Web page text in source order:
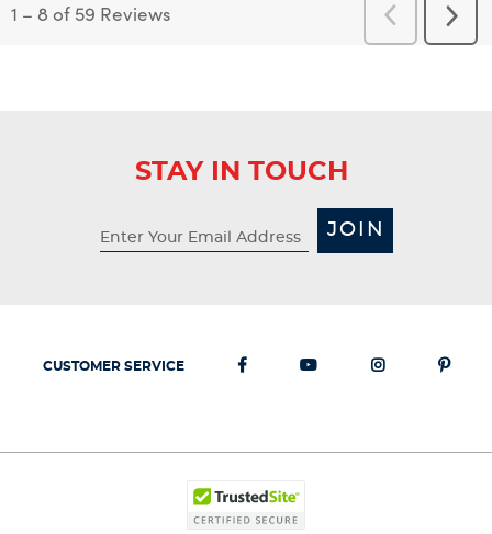
1 – 8 of 59 Reviews
Previous
Reviews
Next
STAY IN TOUCH
JOIN
CUSTOMER SERVICE